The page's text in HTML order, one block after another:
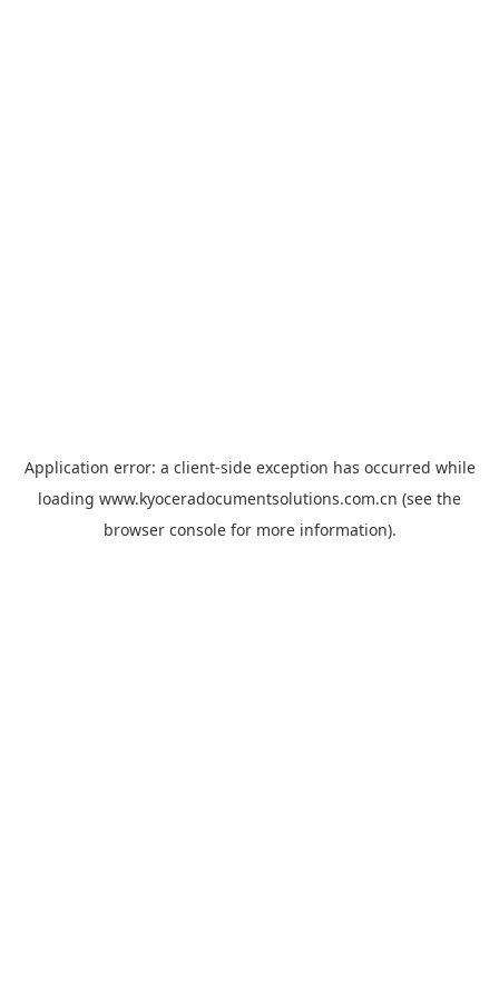
Application error: a client-side exception has occurred while
loading www.kyoceradocumentsolutions.com.cn (see the
browser consolefor more information).